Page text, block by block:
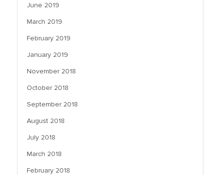
June 2019
March 2019
February 2019
January 2019
November 2018
October 2018
September 2018
August 2018
July 2018
March 2018
February 2018